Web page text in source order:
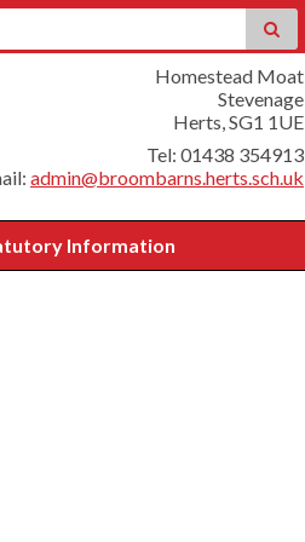
Homestead Moat
Stevenage
Herts, SG1 1UE
Tel: 01438 354913
admin@broombarns.herts.sch.uk
Information